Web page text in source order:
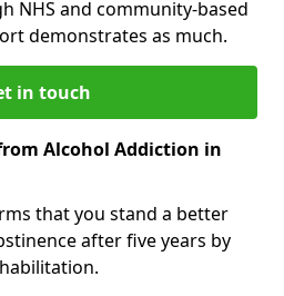
NHS and community-based
demonstrates as much.
in touch
Alcohol Addiction in
that you stand a better
after five years by